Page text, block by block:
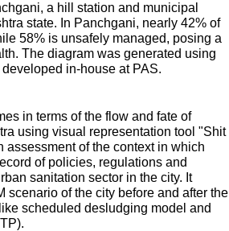
a hill station and municipal
state. In Panchgani, nearly 42% of
58% is unsafely managed, posing a
The diagram was generated using
in-house at PAS.
in terms of the flow and fate of
using visual representation tool "Shit
of the context in which
of policies, regulations and
sanitation sector in the city. It
scenario of the city before and after the
scheduled desludging model and